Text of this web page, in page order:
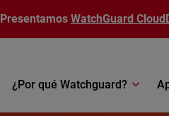
Presentamos WatchGuard
¿Por qué Watchguard?